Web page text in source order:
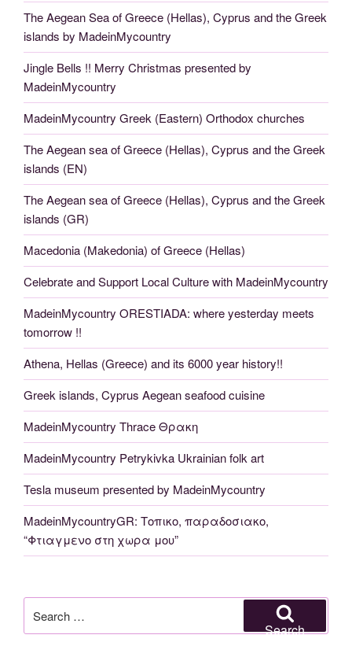
The Aegean Sea of Greece (Hellas), Cyprus and the Greek
islands by MadeinMycountry
Jingle Bells !! Merry Christmas presented by
MadeinMycountry
MadeinMycountry Greek (Eastern) Orthodox churches
The Aegean sea of Greece (Hellas), Cyprus and the Greek
islands (EN)
The Aegean sea of Greece (Hellas), Cyprus and the Greek
islands (GR)
Macedonia (Makedonia) of Greece (Hellas)
Celebrate and Support Local Culture with MadeinMycountry
MadeinMycountry ORESTIADA: where yesterday meets
tomorrow !!
Athena, Hellas (Greece) and its 6000 year history!!
Greek islands, Cyprus Aegean seafood cuisine
MadeinMycountry Thrace Θρακη
MadeinMycountry Petrykivka Ukrainian folk art
Tesla museum presented by MadeinMycountry
MadeinMycountryGR: Τοπικο, παραδοσιακο,
“Φτιαγμενο στη χωρα μου”
for:
Search